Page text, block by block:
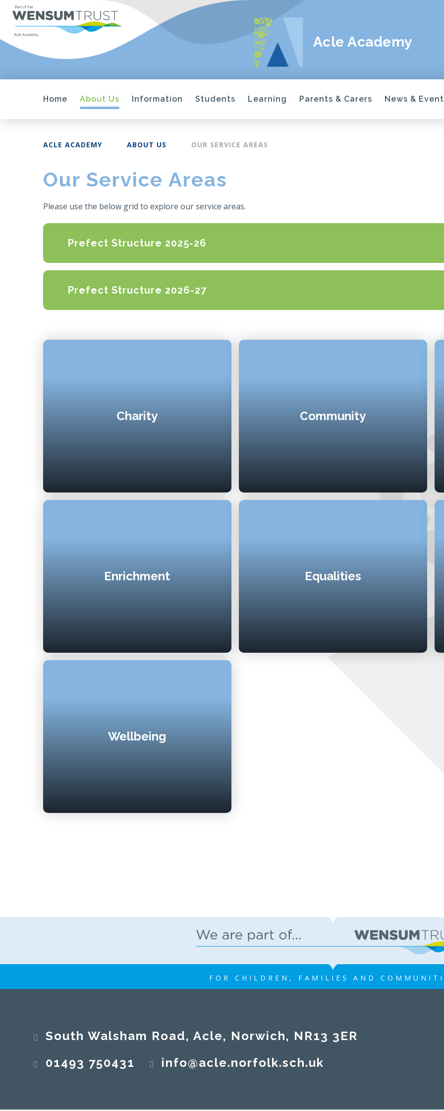
Acle Academy
Home About Us Information Students Learning Parents & Carers News &
ACLE ACADEMY ABOUT US OUR SERVICE AREAS
Our Service Areas
Please use the below grid to explore our service areas.
Prefect Structure 2025-26
Prefect Structure 2026-27
Charity Community
Enrichment Equalities
Wellbeing
FOR CHILDREN, FAMILIES AND
South Walsham Road, Acle, Norwich, NR13 3ER​​​​​​​
01493 750431
info@acle.norfolk.sch.uk